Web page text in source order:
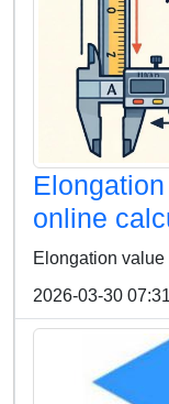
online
Elongation
2026-03-30